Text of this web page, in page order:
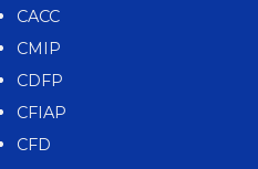
CACC
CMIP
CDFP
CFIAP
CFD